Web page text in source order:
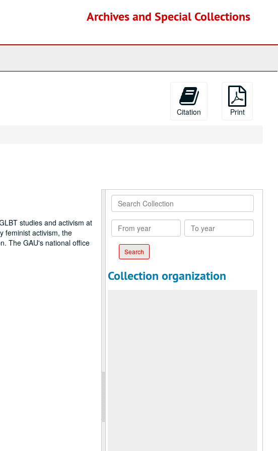
Archives and Special Collections
Citation Print
studies and activism at
feminist activism, the
The GAU's national office
Search
Collection
From
year
To
year
Collection organization